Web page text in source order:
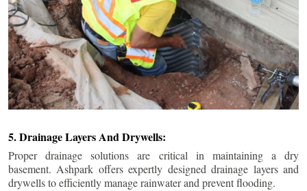
5. Drainage Layers And Drywells:
Proper drainage solutions are critical in maintaining a dry
basement. Ashpark offers expertly designed drainage layers and
drywells to efficiently manage rainwater and prevent flooding.